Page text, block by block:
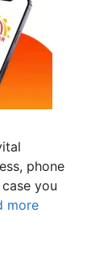
phone
you
more